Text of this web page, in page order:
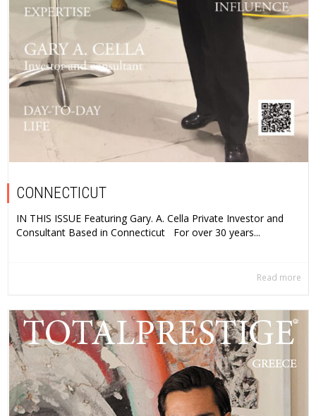
CONNECTICUT
IN THIS ISSUE Featuring Gary. A. Cella Private Investor and
Consultant Based in Connecticut For over 30 years...
Read more